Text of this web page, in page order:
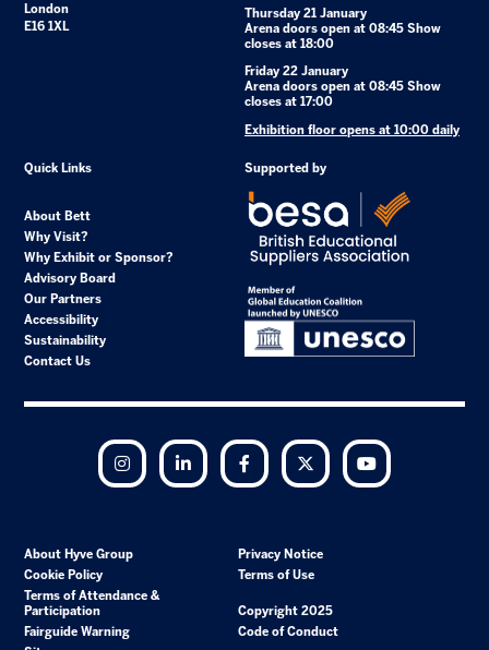
London
E16 1XL
Thursday 21 January
Arena doors open at 08:45 Show
closes at 18:00
Friday 22 January
Arena doors open at 08:45 Show
closes at 17:00
Exhibition floor opens at 10:00 daily
Quick Links
About Bett
Why Visit?
Why Exhibit or Sponsor?
Advisory Board
Our Partners
Accessibility
Sustainability
Contact Us
Supported by
Instagram LinkedIn Facebook Twitter
About Hyve Group
Privacy Notice
Cookie Policy
Terms of Use
Terms of Attendance &
Participation
Copyright 2025
Fairguide Warning
Code of Conduct